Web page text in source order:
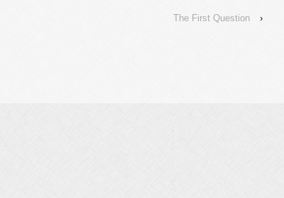
The First Question ›